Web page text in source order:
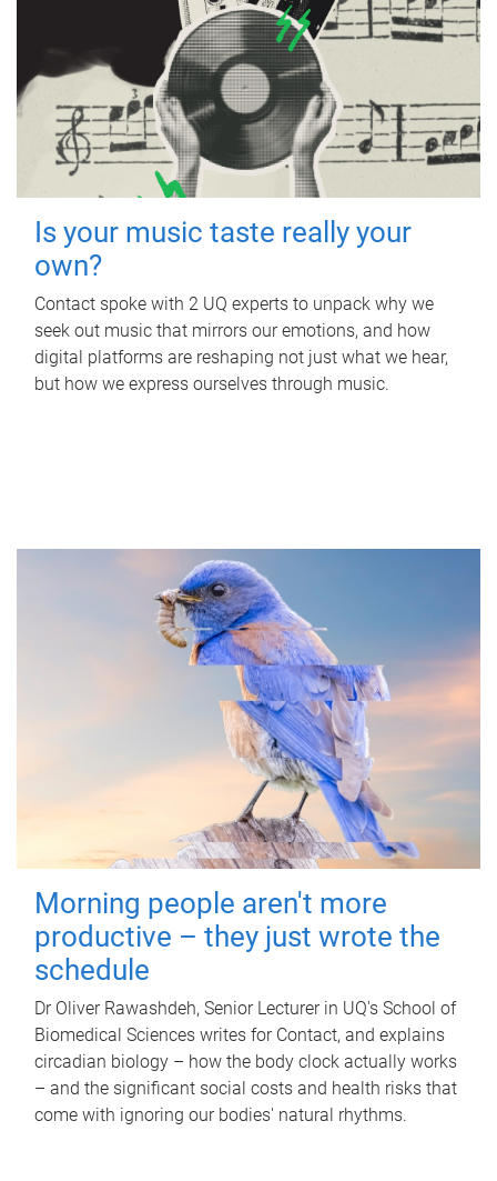
Is your music taste really your
own?
Contact spoke with 2 UQ experts to unpack why we
seek out music that mirrors our emotions, and how
digital platforms are reshaping not just what we hear,
but how we express ourselves through music.
Morning people aren't more
productive – they just wrote the
schedule
Dr Oliver Rawashdeh, Senior Lecturer in UQ's School of
Biomedical Sciences writes for Contact, and explains
circadian biology – how the body clock actually works
– and the significant social costs and health risks that
come with ignoring our bodies' natural rhythms.